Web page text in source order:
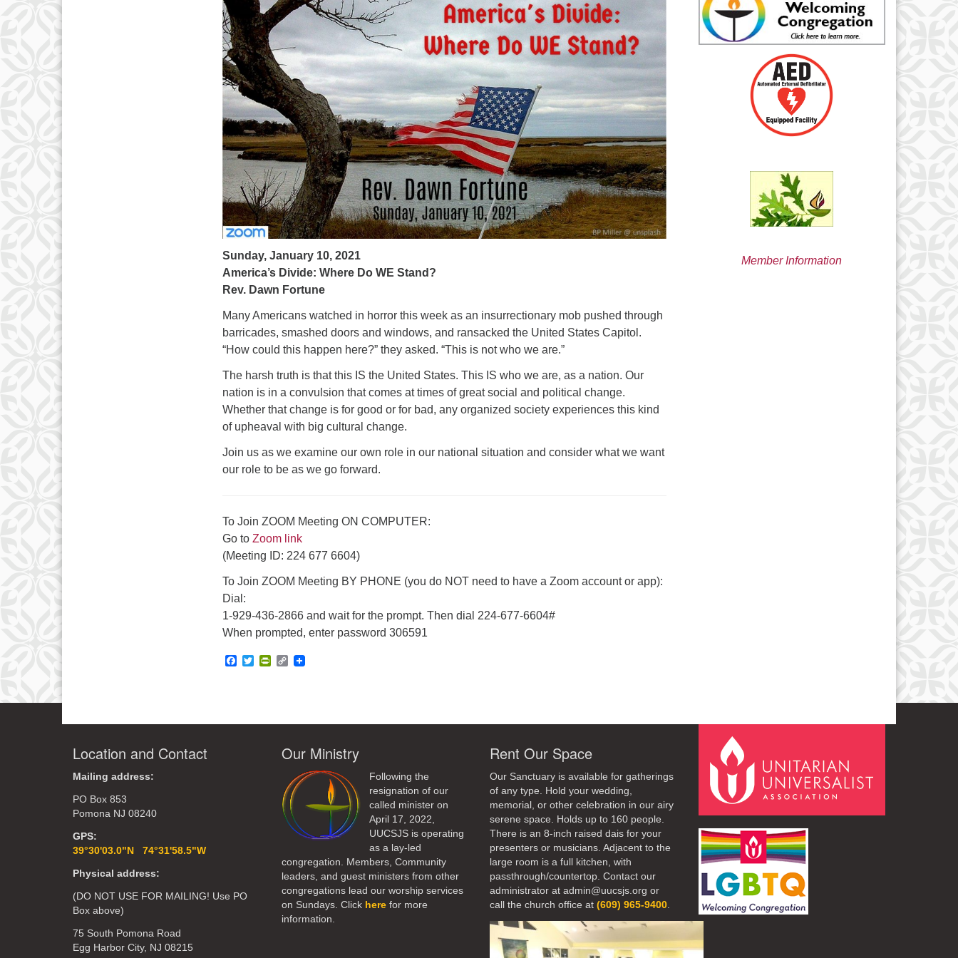
admin@uucsjs.org
Sunday, January 10, 2021
America’s Divide: Where Do WE Stand?
Rev. Dawn Fortune
Many Americans watched in horror this week as an insurrectionary mob pushed through
barricades, smashed doors and windows, and ransacked the United States Capitol.
“How could this happen here?” they asked. “This is not who we are.”
The harsh truth is that this IS the United States. This IS who we are, as a nation. Our
nation is in a convulsion that comes at times of great social and political change.
Whether that change is for good or for bad, any organized society experiences this kind
of upheaval with big cultural change.
Join us as we examine our own role in our national situation and consider what we want
our role to be as we go forward.
To Join ZOOM Meeting ON COMPUTER:
Go to Zoom link
(Meeting ID: 224 677 6604)
To Join ZOOM Meeting BY PHONE (you do NOT need to have a Zoom account or app):
Dial:
1-929-436-2866 and wait for the prompt. Then dial 224-677-6604#
When prompted, enter password 306591
Facebook
TwitterPrintFriendly
Copy
Member Information
Location and Contact
Mailing address:
PO Box 853
Pomona NJ 08240
GPS:
39°30'03.0"N 74°31'58.5"W
Physical address:
(DO NOT USE FOR MAILING! Use PO
Box above)
75 South Pomona Road
Egg Harbor City, NJ 08215
Our Ministry
Following the
resignation of our
called minister on
April 17, 2022,
UUCSJS is operating
as a lay-led
congregation. Members, Community
leaders, and guest ministers from other
congregations lead our worship services
on Sundays. Click herefor more
information.
Rent Our Space
Our Sanctuary is available for gatherings
of any type. Hold your wedding,
memorial, or other celebration in our airy
serene space. Holds up to 160 people.
There is an 8-inch raised dais for your
presenters or musicians. Adjacent to the
large room is a full kitchen, with
passthrough/countertop. Contact our
administrator at admin@uucsjs.org or
call the church office at (609) 965-9400.